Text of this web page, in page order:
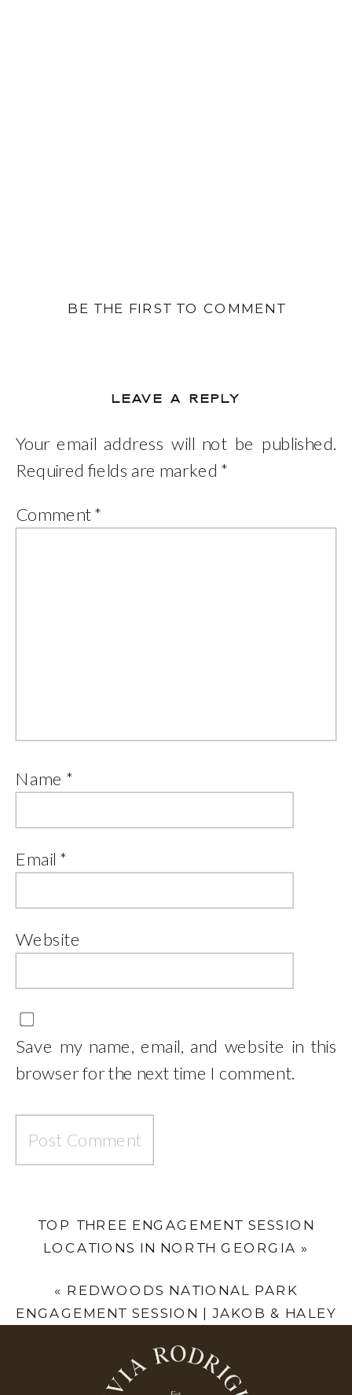
BE THE FIRST TO COMMENT
LEAVE A REPLY
Your email address will not be published.
Required fields are marked *
Comment*
Name *
Email *
Website
Save my name, email, and website in this
browser for the next time I comment.
TOP THREE ENGAGEMENT SESSION
LOCATIONS IN NORTH GEORGIA »
« REDWOODS NATIONAL PARK
ENGAGEMENT SESSION | JAKOB & HALEY